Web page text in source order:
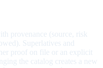
provenance (source, risk
Superlatives and
proof on file or an explicit
the catalog creates a new